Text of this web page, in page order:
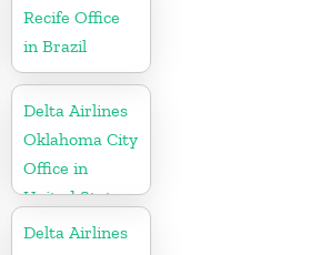
Recife Office
in Brazil
Delta Airlines
Oklahoma City
Office in
United States
Delta Airlines